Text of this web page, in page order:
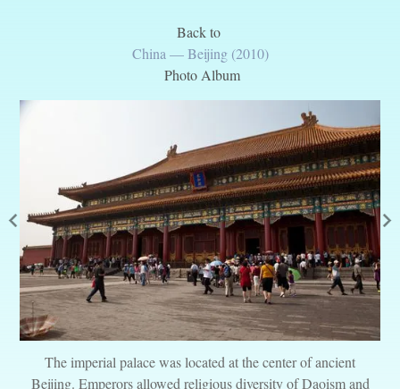
Back to
China — Beijing (2010)
Photo Album
The imperial palace was located at the center of ancient
Beijing. Emperors allowed religious diversity of Daoism and